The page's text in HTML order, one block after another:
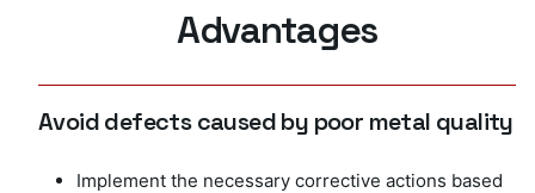
Advantages
Avoid defects caused by poor metal quality
Implement the necessary corrective actions based